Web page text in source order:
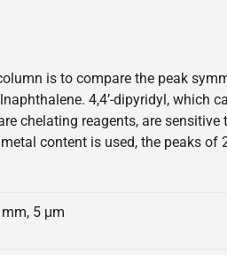
is to compare the peak
4,4’-dipyridyl,
chelating reagents, are
content is used, the peaks of
5 μm